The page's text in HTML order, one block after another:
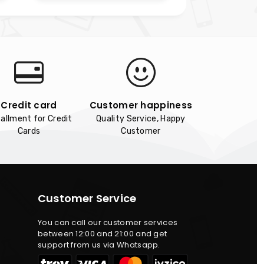
Credit card
for Credit
Cards
Customer happiness
Quality Service, Happy
Customer
Customer Service
You can call our customer services
between 12:00 and 21:00 and get
support from us via Whatsapp.